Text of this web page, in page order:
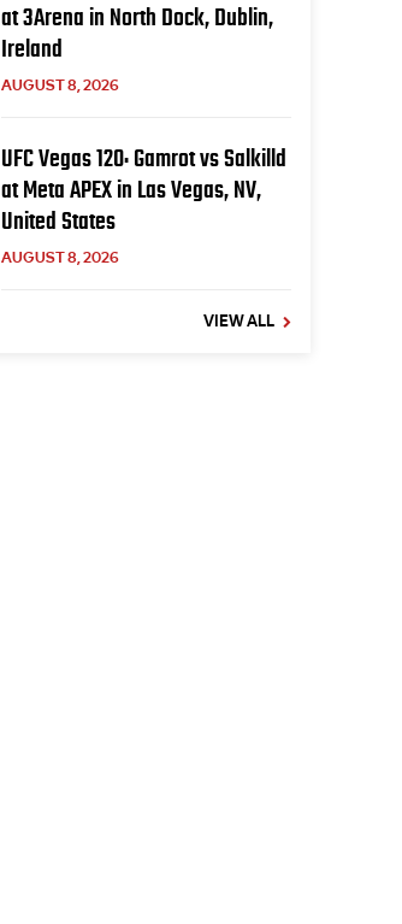
at 3Arena in North Dock, Dublin,
Ireland
AUGUST 8, 2026
UFC Vegas 120: Gamrot vs Salkilld
at Meta APEX in Las Vegas, NV,
United States
AUGUST 8, 2026
VIEW ALL